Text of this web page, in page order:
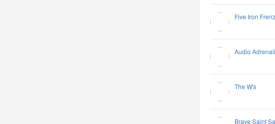
Five Iron
Audio
The W's
Brave Saint